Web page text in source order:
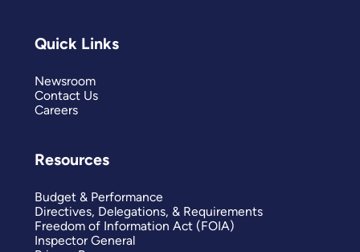
Quick Links
Newsroom
Contact Us
Careers
Resources
Budget & Performance
Directives, Delegations, & Requirements
Freedom of Information Act (FOIA)
Inspector General